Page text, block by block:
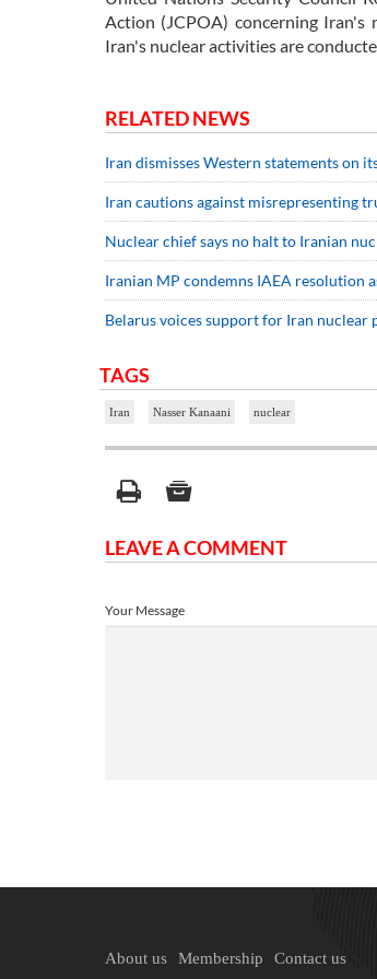
Action (JCPOA) concerning
Iran's nuclear activities are
RELATED NEWS
Iran dismisses Western statements on
Iran cautions against misrepresenting
Nuclear chief says no halt to Iranian
Iranian MP condemns IAEA resolution
Belarus voices support for Iran nuclear
TAGS
Iran Nasser Kanaani nuclear
LEAVE A COMMENT
Your Message
About us Membership Contact us